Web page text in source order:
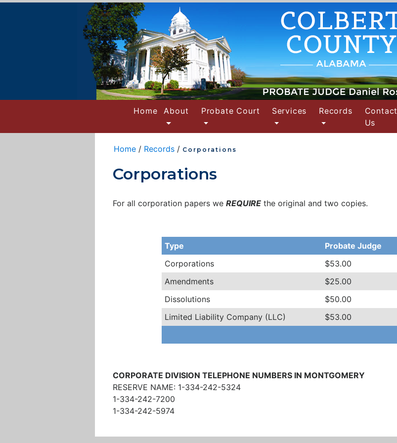
Home(current)
About Probate Court Services Records
Contact
Us
Home / Records / Corporations
Corporations
For all corporation papers we REQUIRE the original and two copies.
Type Probate Judge
Corporations
$53.00
Amendments
$25.00
Dissolutions
$50.00
Limited Liability Company (LLC)
$53.00
CORPORATE DIVISION TELEPHONE NUMBERS IN MONTGOMERY
RESERVE NAME: 1-334-242-5324
1-334-242-7200
1-334-242-5974